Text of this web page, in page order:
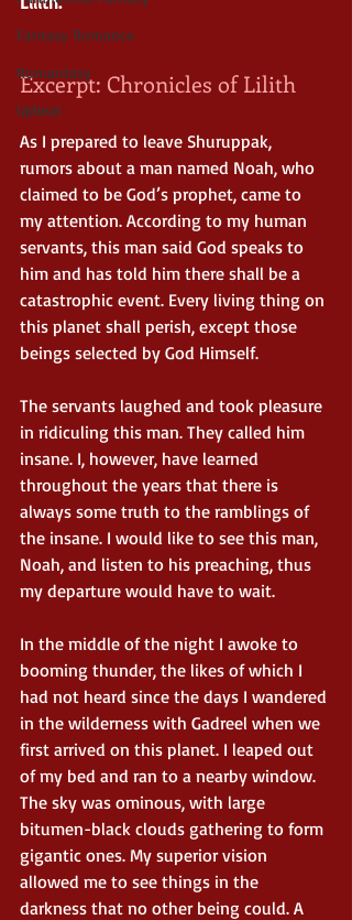
Fantasy Romance
Romantasy
Upbeat
Excerpt: Chronicles of Lilith
As I prepared to leave Shuruppak,
rumors about a man named Noah, who
claimed to be God’s prophet, came to
my attention. According to my human
servants, this man said God speaks to
him and has told him there shall be a
catastrophic event. Every living thing on
this planet shall perish, except those
beings selected by God Himself.
The servants laughed and took pleasure
in ridiculing this man. They called him
insane. I, however, have learned
throughout the years that there is
always some truth to the ramblings of
the insane. I would like to see this man,
Noah, and listen to his preaching, thus
my departure would have to wait.
In the middle of the night I awoke to
booming thunder, the likes of which I
had not heard since the days I wandered
in the wilderness with Gadreel when we
first arrived on this planet. I leaped out
of my bed and ran to a nearby window.
The sky was ominous, with large
bitumen-black clouds gathering to form
gigantic ones. My superior vision
allowed me to see things in the
darkness that no other being could. A